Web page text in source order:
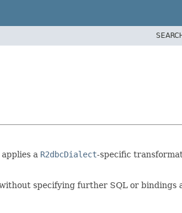
a R2dbcDialect-specific
specifying further SQL or bindings